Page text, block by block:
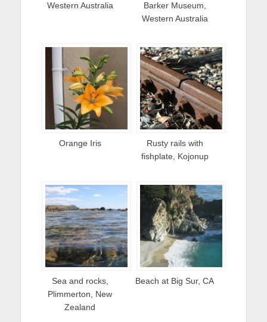
Western Australia
Barker Museum,
Western Australia
Orange Iris
Rusty rails with
fishplate, Kojonup
Sea and rocks,
Plimmerton, New
Zealand
Beach at Big Sur, CA